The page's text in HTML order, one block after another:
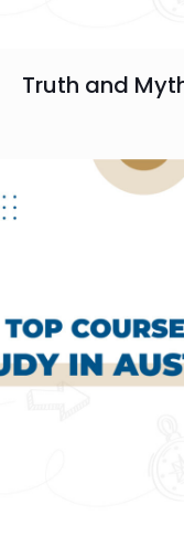
Truth and